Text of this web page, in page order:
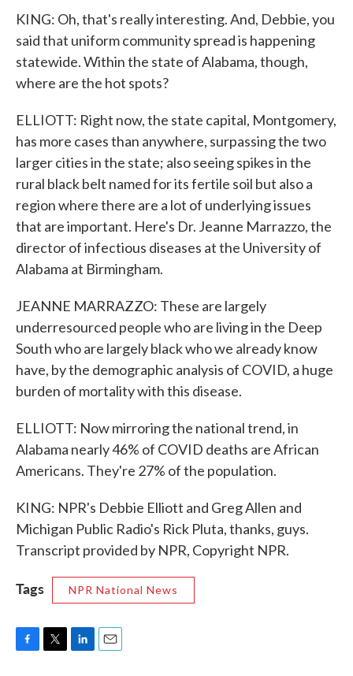
KING: Oh, that's really interesting. And, Debbie, you
said that uniform community spread is happening
statewide. Within the state of Alabama, though,
where are the hot spots?
ELLIOTT: Right now, the state capital, Montgomery,
has more cases than anywhere, surpassing the two
larger cities in the state; also seeing spikes in the
rural black belt named for its fertile soil but also a
region where there are a lot of underlying issues
that are important. Here's Dr. Jeanne Marrazzo, the
director of infectious diseases at the University of
Alabama at Birmingham.
JEANNE MARRAZZO: These are largely
underresourced people who are living in the Deep
South who are largely black who we already know
have, by the demographic analysis of COVID, a huge
burden of mortality with this disease.
ELLIOTT: Now mirroring the national trend, in
Alabama nearly 46% of COVID deaths are African
Americans. They're 27% of the population.
KING: NPR's Debbie Elliott and Greg Allen and
Michigan Public Radio's Rick Pluta, thanks, guys.
Transcript provided by NPR, Copyright NPR.
Tags NPR National News